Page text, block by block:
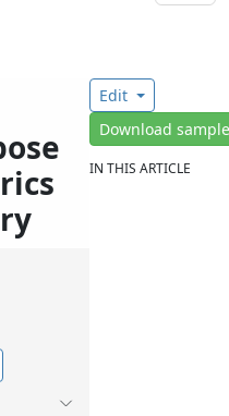
Edit
Download
IN THIS ARTICLE